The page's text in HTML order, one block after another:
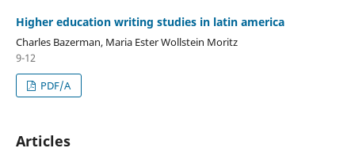
Higher education writing studies in latin america
Charles Bazerman, Maria Ester Wollstein Moritz
9-12
PDF/A
Articles